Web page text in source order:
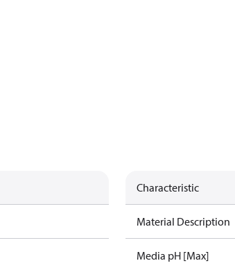
Characteristic
Material Description
Media pH [Max]